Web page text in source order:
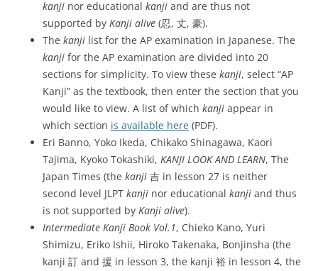
kanji nor educational kanji and are thus not
supported by Kanji alive (忍, 丈, 豪).
The kanji list for the AP examination in Japanese. The
kanji for the AP examination are divided into 20
sections for simplicity. To view these kanji, select “AP
Kanji” as the textbook, then enter the section that you
would like to view. A list of which kanji appear in
which section is available here (PDF).
Eri Banno, Yoko Ikeda, Chikako Shinagawa, Kaori
Tajima, Kyoko Tokashiki, KANJI LOOK AND LEARN, The
Japan Times (the kanji 吉 in lesson 27 is neither
second level JLPT kanji nor educational kanji and thus
is not supported by Kanji alive).
Intermediate Kanji Book Vol.1, Chieko Kano, Yuri
Shimizu, Eriko Ishii, Hiroko Takenaka, Bonjinsha (the
kanji 訂 and 援 in lesson 3, the kanji 裕 in lesson 4, the